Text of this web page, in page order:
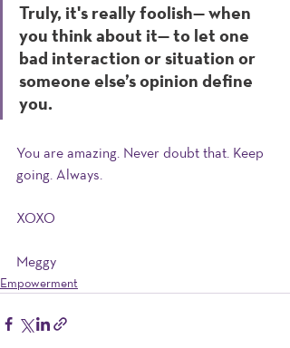
Truly, it's really foolish— when
you think about it— to let one
bad interaction or situation or
someone else’s opinion define
you.
You are amazing. Never doubt that. Keep
going. Always.
XOXO
Meggy
Empowerment